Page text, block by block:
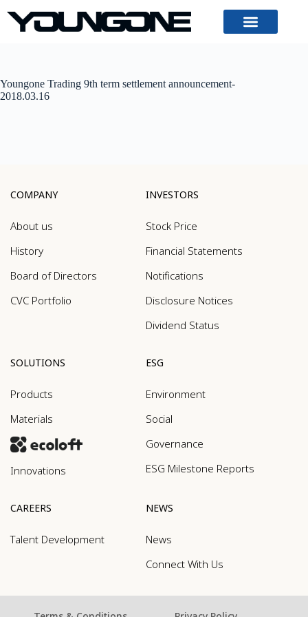
Youngone Trading 9th term settlement announcement-
2018.03.16
COMPANY
About us
History
Board of Directors
CVC Portfolio
INVESTORS
Stock Price
Financial Statements
Notifications
Disclosure Notices
Dividend Status
SOLUTIONS
Products
Materials
Innovations
ESG
Environment
Social
Governance
ESG Milestone Reports
CAREERS
Talent Development
NEWS
News
Connect With Us